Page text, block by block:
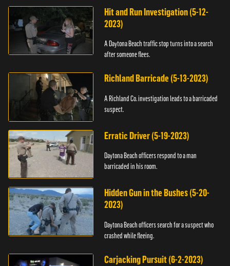
Hit and Run Investigation (5-12-
2023)
A Daytona Beach traffic stop turns into a search
after someone flees.
Richland Barricade (5-13-2023)
A Richland Co. investigation leads to a barricaded
suspect.
Erratic Driver (5-19-2023)
Daytona Beach officers respond to a man
barricaded in his room.
Hidden Gun in the Bushes (5-20-
2023)
Daytona Beach officers search for a suspect who
crashed while fleeing.
Carjacking Pursuit (6-2-2023)